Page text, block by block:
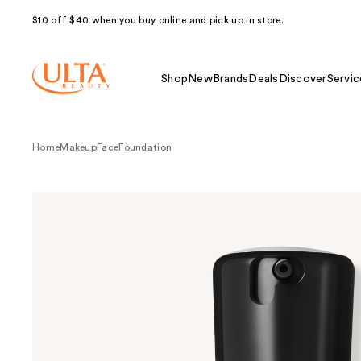
$10 off $40 when you buy online and pick up in store.
Shop NewBrands Deals Discover
HomeMakeupFaceFoundation